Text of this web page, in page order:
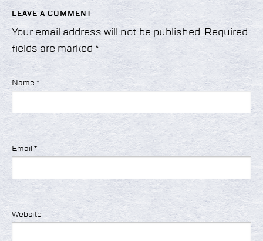
LEAVE A COMMENT
Your email address will not be published. Required
fields are marked *
Name *
Email *
Website